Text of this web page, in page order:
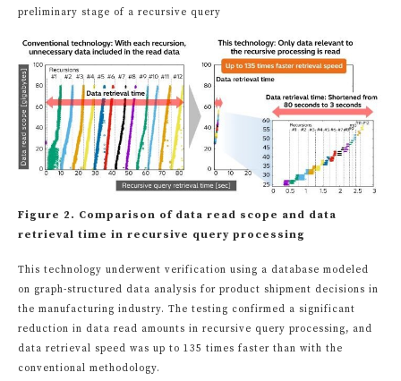
preliminary stage of a recursive query
Figure 2. Comparison of data read scope and data
retrieval time in recursive query processing
This technology underwent verification using a database modeled
on graph-structured data analysis for product shipment decisions in
the manufacturing industry. The testing confirmed a significant
reduction in data read amounts in recursive query processing, and
data retrieval speed was up to 135 times faster than with the
conventional methodology.